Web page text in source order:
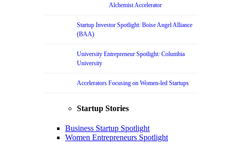
Alchemist Accelerator
Startup Investor Spotlight: Boise Angel Alliance
(BAA)
University Entrepreneur Spotlight: Columbia
University
Accelerators Focusing on Women-led Startups
Startup Stories
Business Startup Spotlight
Women Entrepreneurs Spotlight